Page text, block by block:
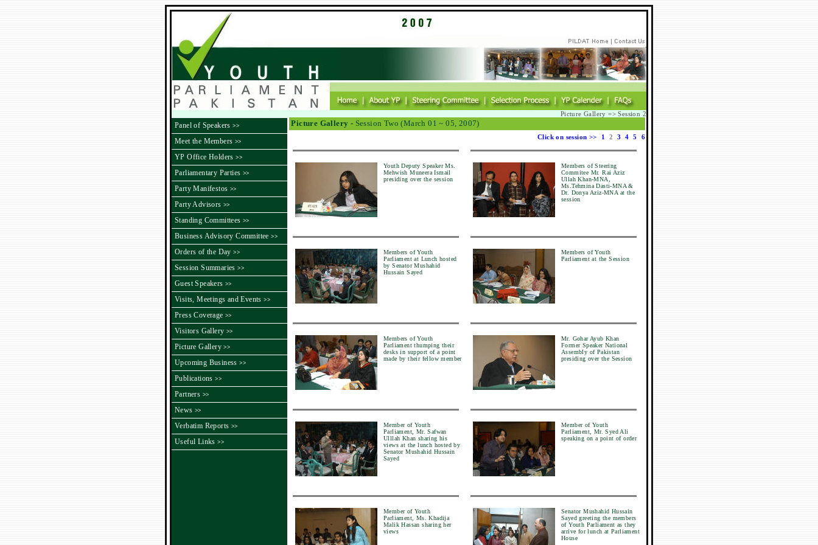
Picture Gallery => Session 2
Panel of Speakers>>
Meet the Members >>
YP Office Holders >>
Parliamentary Parties >>
Party Manifestos >>
Party Advisors >>
Standing Committees >>
Business Advisory Committee>>
Orders of the Day >>
Session Summaries >>
Guest Speakers >>
Visits, Meetings and Events>>
Press Coverage >>
Visitors Gallery >>
Picture Gallery>>
Upcoming Business>>
Publications>>
Partners >>
News >>
Verbatim Reports >>
Useful Links>>
Picture Gallery - Session Two (March 01 ~ 05, 2007)
Click on session >> 1 2 3 4 5 6
Youth Deputy Speaker Ms.
Mehwish Muneera Ismail
presiding over the session
Members of Steering
Commitee Mr. Rai Aziz
Ullah Khan-MNA,
Ms.Tehmina Dasti-MNA &
Dr. Donya Aziz-MNA at the
session
Members of Youth
Parliament at Lunch hosted
by Senator Mushahid
Hussain Sayed
Members of Youth
Parliament at the Session
Members of Youth
Parliament thumping their
desks in support of a point
made by their fellow member
Mr. Gohar Ayub Khan
Former Speaker National
Assembly of Pakistan
presiding over the Session
Member of Youth
Parliament, Mr. Safwan
Ulllah Khan sharing his
views at the lunch hosted by
Senator Mushahid Hussain
Sayed
Member of Youth
Parliament, Mr. Syed Ali
speaking on a point of order
Member of Youth
Parliament, Ms. Khadija
Malik Hassan sharing her
views
Senator Mushahid Hussain
Sayed greeting the members
of Youth Parliament as they
arrive for lunch at Parliament
House